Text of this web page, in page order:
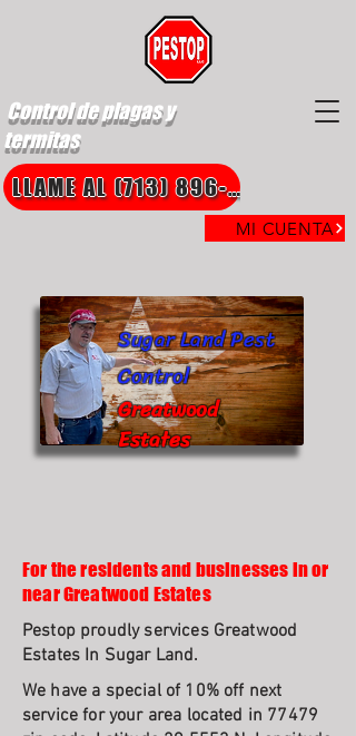
Control de plagas y
termitas
MI CUENTA
LLAME AL (713) 896-8850
Greatwood
Estates
Sugar Land Pest
Control
For the residents and businesses in or
near Greatwood Estates
Pestop proudly services Greatwood
Estates In Sugar Land.
We have a special of 10% off next
service for your area located in 77479